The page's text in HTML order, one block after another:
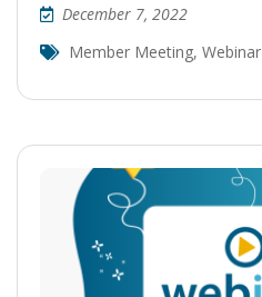
December 7, 2022
Member Meeting, Webinar